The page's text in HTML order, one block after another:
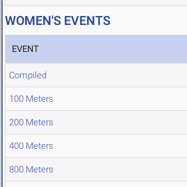
WOMEN'S EVENTS
EVENT
Compiled
100 Meters
200 Meters
400 Meters
800 Meters